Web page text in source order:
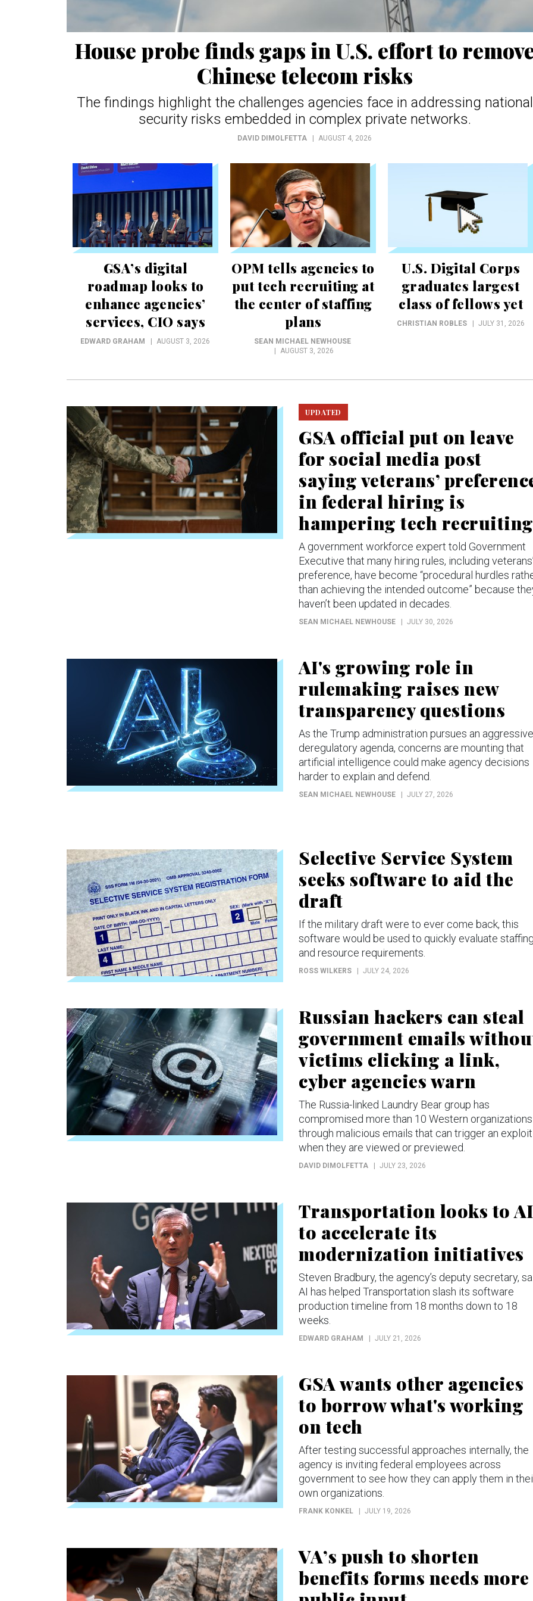
House probe finds gaps in U.S. effort to
Chinese telecom risks
The findings highlight the challenges agencies face in addressing national
security risks embedded in complex private networks.
DAVID DIMOLFETTA AUGUST 4, 2026
GSA’s digital
roadmap looks to
enhance agencies’
services, CIO says
EDWARD GRAHAM AUGUST 3, 2026
OPM tells agencies to
put tech recruiting at
the center of staffing
plans
SEAN MICHAEL NEWHOUSE
AUGUST 3, 2026
U.S. Digital Corps
graduates largest
class of fellows yet
CHRISTIAN ROBLES JULY 31, 2026
UPDATED
GSA official put on leave
for social media post
saying veterans’
in federal hiring is
hampering tech recruiting
A government workforce expert told Government
Executive that many hiring rules, including
preference, have become “procedural hurdles
than achieving the intended outcome” because
haven’t been updated in decades.
SEAN MICHAEL NEWHOUSE JULY 30, 2026
AI's growing role in
rulemaking raises new
transparency questions
As the Trump administration pursues an aggressive
deregulatory agenda, concerns are mounting that
artificial intelligence could make agency decisions
harder to explain and defend.
SEAN MICHAEL NEWHOUSE JULY 27, 2026
Selective Service System
seeks software to aid the
draft
If the military draft were to ever come back, this
software would be used to quickly evaluate
and resource requirements.
ROSS WILKERS JULY 24, 2026
Russian hackers can steal
government emails
victims clicking a link,
cyber agencies warn
The Russia-linked Laundry Bear group has
compromised more than 10 Western organizations
through malicious emails that can trigger an exploit
when they are viewed or previewed.
DAVID DIMOLFETTA JULY 23, 2026
Transportation looks to AI
to accelerate its
modernization initiatives
Steven Bradbury, the agency’s deputy secretary,
AI has helped Transportation slash its software
production timeline from 18 months down to 18
weeks.
EDWARD GRAHAM JULY 21, 2026
GSA wants other agencies
to borrow what's working
on tech
After testing successful approaches internally, the
agency is inviting federal employees across
government to see how they can apply them in
own organizations.
FRANK KONKEL JULY 19, 2026
VA’s push to shorten
benefits forms needs more